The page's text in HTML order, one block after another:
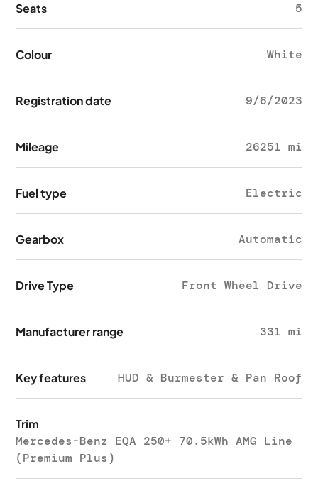
Seats 5
Colour White
Registration date 9/6/2023
Mileage 26251 mi
Fuel type Electric
Gearbox Automatic
Drive Type Front Wheel Drive
Manufacturer range 331 mi
Key features HUD & Burmester & Pan Roof
Trim
Mercedes-Benz EQA 250+ 70.5kWh AMG Line
(Premium Plus)